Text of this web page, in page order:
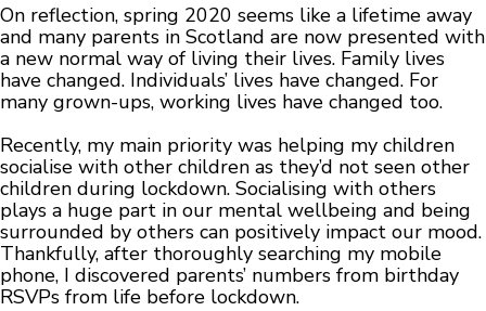
On reflection, spring 2020 seems like a lifetime away
and many parents in Scotland are now presented with
a new normal way of living their lives. Family lives
have changed. Individuals’ lives have changed. For
many grown-ups, working lives have changed too.
Recently, my main priority was helping my children
socialise with other children as they’d not seen other
children during lockdown. Socialising with others
plays a huge part in our mental wellbeing and being
surrounded by others can positively impact our mood.
Thankfully, after thoroughly searching my mobile
phone, I discovered parents’ numbers from birthday
RSVPs from life before lockdown.